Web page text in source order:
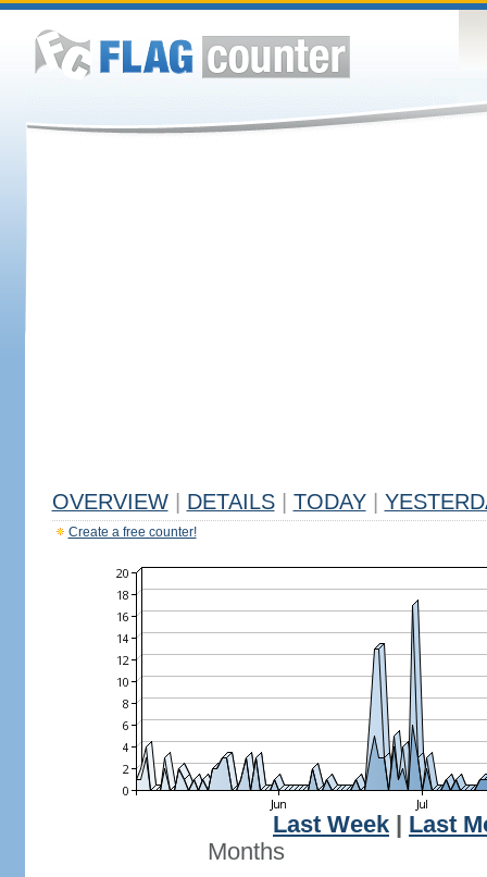
OVERVIEW DETAILS TODAY
Create a free counter!
Last Week
Last
Months